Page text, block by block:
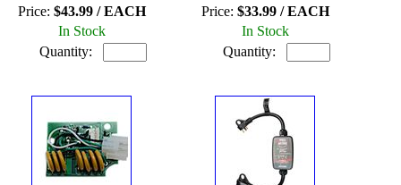
Price: $43.99 / EACH
In Stock
Quantity:
Price: $33.99 / EACH
In Stock
Quantity: